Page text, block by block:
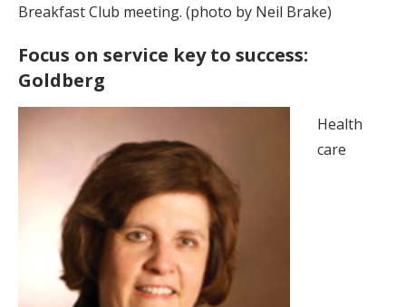
Breakfast Club meeting. (photo by Neil Brake)
Focus on service key to success:
Goldberg
Health
care